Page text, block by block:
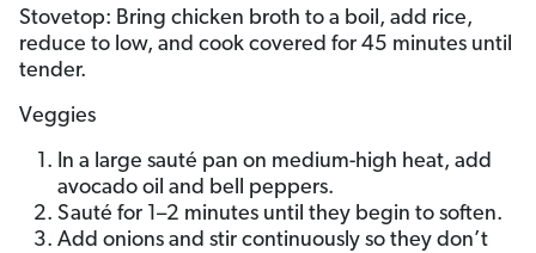
Stovetop: Bring chicken broth to a boil, add rice,
reduce to low, and cook covered for 45 minutes until
tender.
Veggies
In a large sauté pan on medium-high heat, add
avocado oil and bell peppers.
Sauté for 1–2 minutes until they begin to soften.
Add onions and stir continuously so they don’t